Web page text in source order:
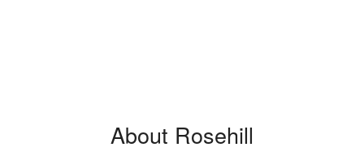
About Rosehill